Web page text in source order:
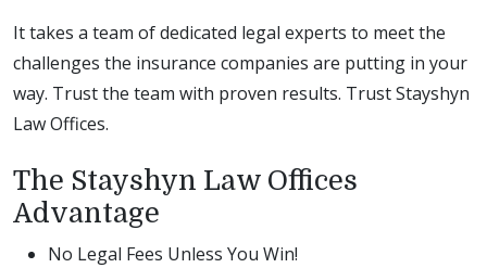
It takes a team of dedicated legal experts to meet the
challenges the insurance companies are putting in your
way. Trust the team with proven results. Trust Stayshyn
Law Offices.
The Stayshyn Law Offices
Advantage
No Legal Fees Unless You Win!